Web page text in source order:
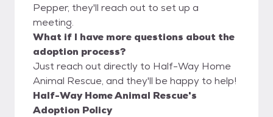
Pepper, they'll reach out to set up a
meeting.
What if I have more questions about the
adoption process?
Just reach out directly to Half-Way Home
Animal Rescue, and they'll be happy to help!
Half-Way Home Animal Rescue's
Adoption Policy